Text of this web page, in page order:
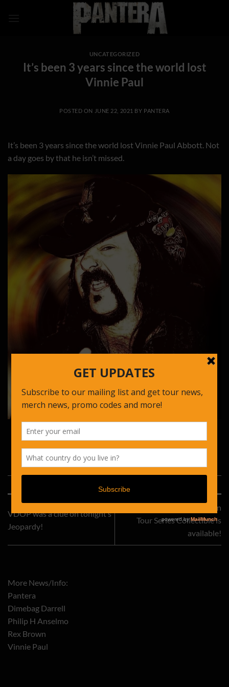
UNCATEGORIZED
It’s been 3 years since the world lost
Vinnie Paul
POSTED ON JUNE 22, 2021 BY PANTERA
It’s been 3 years since the world lost Vinnie Paul Abbott. Not
a day goes by that he isn’t missed.
VDOP was a clue on tonight’s
Jeopardy!
The Pantera Road Case On
Tour Series Collectible is
available!
More News/Info:
Pantera
Dimebag Darrell
Philip H Anselmo
Rex Brown
Vinnie Paul